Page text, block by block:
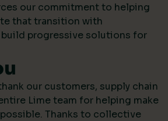
our commitment to helping
that transition with
progressive solutions for
our customers, supply chain
Lime team for helping make
Thanks to collective